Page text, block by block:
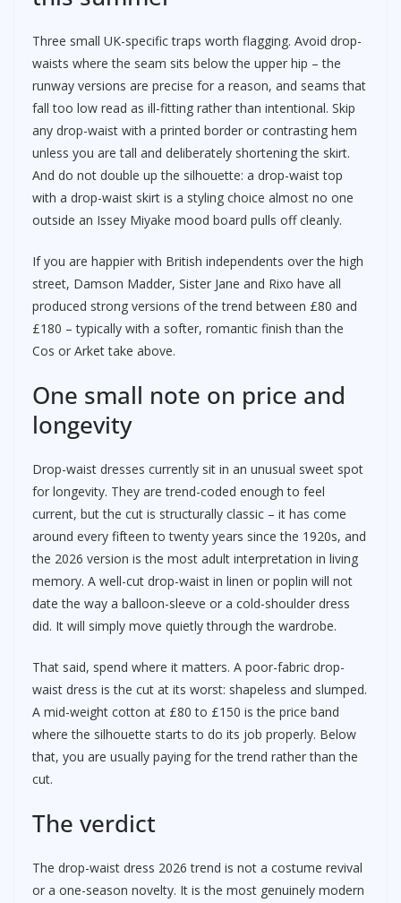
Three small UK-specific traps worth flagging. Avoid drop-
waists where the seam sits below the upper hip – the
runway versions are precise for a reason, and seams that
fall too low read as ill-fitting rather than intentional. Skip
any drop-waist with a printed border or contrasting hem
unless you are tall and deliberately shortening the skirt.
And do not double up the silhouette: a drop-waist top
with a drop-waist skirt is a styling choice almost no one
outside an Issey Miyake mood board pulls off cleanly.
If you are happier with British independents over the high
street, Damson Madder, Sister Jane and Rixo have all
produced strong versions of the trend between £80 and
£180 – typically with a softer, romantic finish than the
Cos or Arket take above.
One small note on price and
longevity
Drop-waist dresses currently sit in an unusual sweet spot
for longevity. They are trend-coded enough to feel
current, but the cut is structurally classic – it has come
around every fifteen to twenty years since the 1920s, and
the 2026 version is the most adult interpretation in living
memory. A well-cut drop-waist in linen or poplin will not
date the way a balloon-sleeve or a cold-shoulder dress
did. It will simply move quietly through the wardrobe.
That said, spend where it matters. A poor-fabric drop-
waist dress is the cut at its worst: shapeless and slumped.
A mid-weight cotton at £80 to £150 is the price band
where the silhouette starts to do its job properly. Below
that, you are usually paying for the trend rather than the
cut.
The verdict
The drop-waist dress 2026 trend is not a costume revival
or a one-season novelty. It is the most genuinely modern